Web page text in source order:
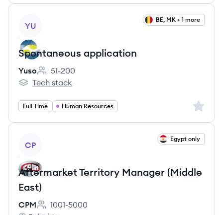
YU
BE, MK + 1 more
Spontaneous application
Yuso
Employee count:
51-200
Yuso's
Tech stack
Full Time Human Resources Sign
CP
Egypt only
Aftermarket Territory Manager (Middle
East)
CPM
Employee count:
1001-5000